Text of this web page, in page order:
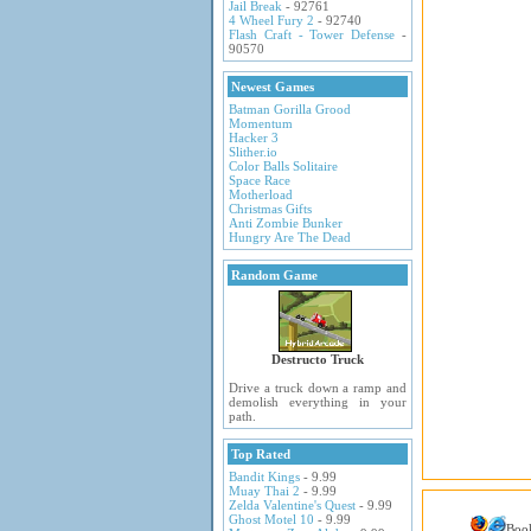
Jail Break - 92761
4 Wheel Fury 2 - 92740
Flash Craft - Tower Defense -
90570
Newest Games
Batman Gorilla Grood
Momentum
Hacker 3
Slither.io
Color Balls Solitaire
Space Race
Motherload
Christmas Gifts
Anti Zombie Bunker
Hungry Are The Dead
Random Game
Destructo Truck
Drive a truck down a ramp and
demolish everything in your
path.
Top Rated
Bandit Kings - 9.99
Muay Thai 2 - 9.99
Zelda Valentine's Quest - 9.99
Ghost Motel 10 - 9.99